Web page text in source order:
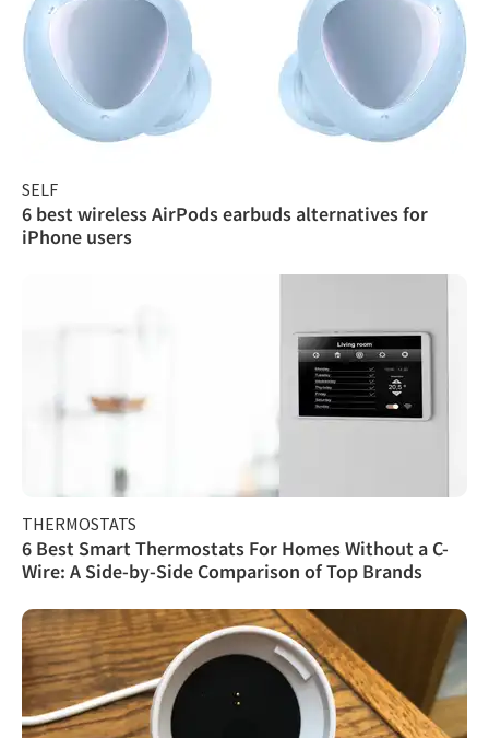
SELF
6 best wireless AirPods earbuds alternatives for
iPhone users
THERMOSTATS
6 Best Smart Thermostats For Homes Without a C-
Wire: A Side-by-Side Comparison of Top Brands